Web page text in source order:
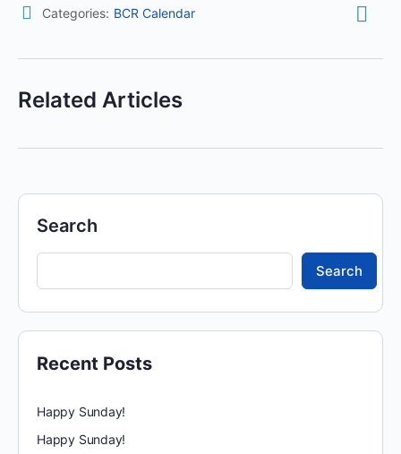
Categories: BCR Calendar
Related Articles
Search
Search
Recent Posts
Happy Sunday!
Happy Sunday!